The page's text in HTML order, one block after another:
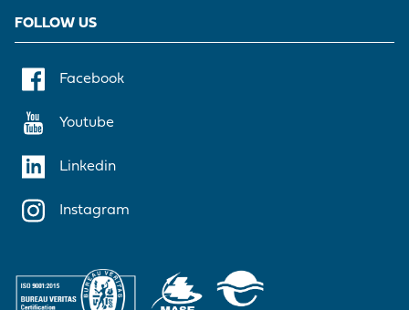
FOLLOW US
Facebook
Youtube
Linkedin
Instagram